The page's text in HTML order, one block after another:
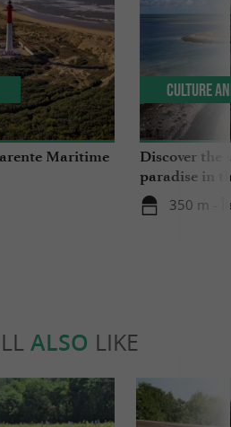
Maritime
Discover the
paradise in
350 m -
Culture
ALSO LIKE